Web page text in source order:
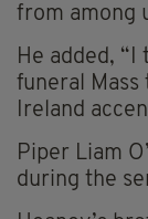
from among
He added,
funeral
Ireland
Piper Liam
during the